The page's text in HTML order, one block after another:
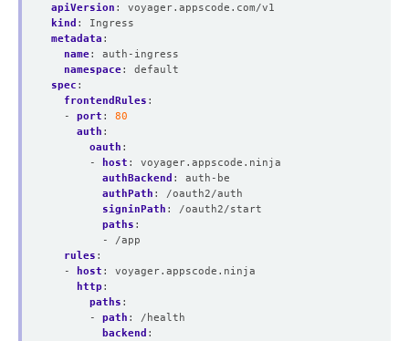
apiVersion :
voyager.appscode.com/v1
kind :
Ingress
metadata :
name:
auth-ingress
namespace:
default
spec :
frontendRules :
- port :
80
auth :
oauth :
-
host :
voyager.appscode.ninja
authBackend :
auth-be
authPath :
/oauth2/auth
signinPath :
/oauth2/start
paths :
- /app
rules :
-
host :
voyager.appscode.ninja
http :
paths :
- path :
/health
backend :